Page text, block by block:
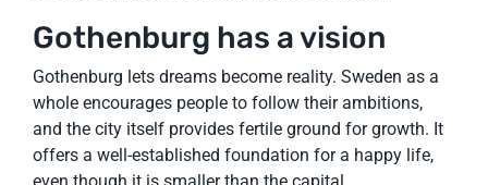
Gothenburg has a vision
Gothenburg lets dreams become reality. Sweden as a
whole encourages people to follow their ambitions,
and the city itself provides fertile ground for growth. It
offers a well-established foundation for a happy life,